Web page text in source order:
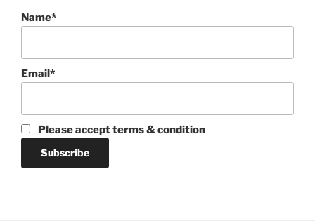
Name*
Email*
Please accept terms & condition